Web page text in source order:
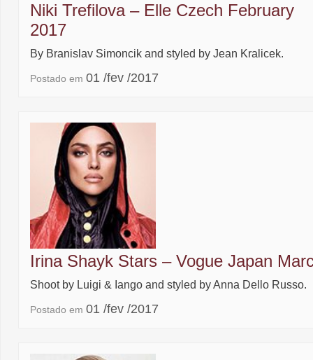
Niki Trefilova – Elle Czech February
2017
By Branislav Simoncik and styled by Jean Kralicek.
Postado em 01 /fev /2017
Irina Shayk Stars – Vogue Japan
Shoot by Luigi & Iango and styled by Anna Dello Russo.
Postado em 01 /fev /2017